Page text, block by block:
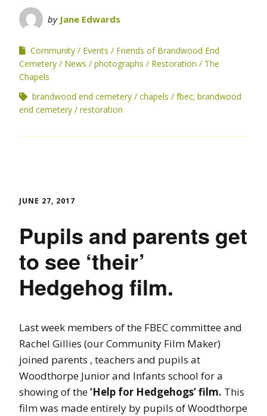
by Jane Edwards
Community Events
Friends of Brandwood End
Cemetery
News photographs Restoration
The
Chapels
brandwood end cemetery
chapels
fbec; brandwood
end cemetery
restoration
JUNE 27, 2017
Pupils and parents get
to see ‘their’
Hedgehog film.
Last week members of the FBEC committee and
Rachel Gillies (our Community Film Maker)
joined parents , teachers and pupils at
Woodthorpe Junior and Infants school for a
showing of the‘Help for Hedgehogs’ film. This
film was made entirely by pupils of Woodthorpe